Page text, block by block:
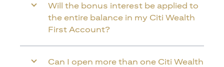
Will the bonus interest be applied to
the entire balance in my Citi Wealth
First Account?
Can I open more than one Citi Wealth